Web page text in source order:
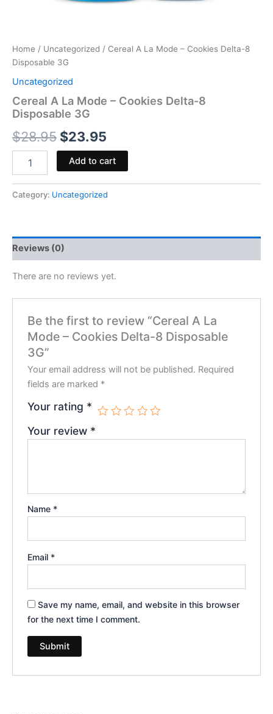
Home / Uncategorized / Cereal A La Mode – Cookies Delta-8
Disposable 3G
Uncategorized
Cereal A La Mode – Cookies Delta-8
Disposable 3G
$28.95 $23.95
Add to cart
Category: Uncategorized
Reviews (0)
There are no reviews yet.
Be the first to review “Cereal A La
Mode – Cookies Delta-8 Disposable
3G”
Your email address will not be published. Required
fields are marked *
Your rating *
Your review *
Name *
Email *
Save my name, email, and website in this browser
for the next time I comment.